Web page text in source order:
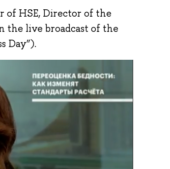
of HSE, Director of the
the live broadcast of the
Day”).